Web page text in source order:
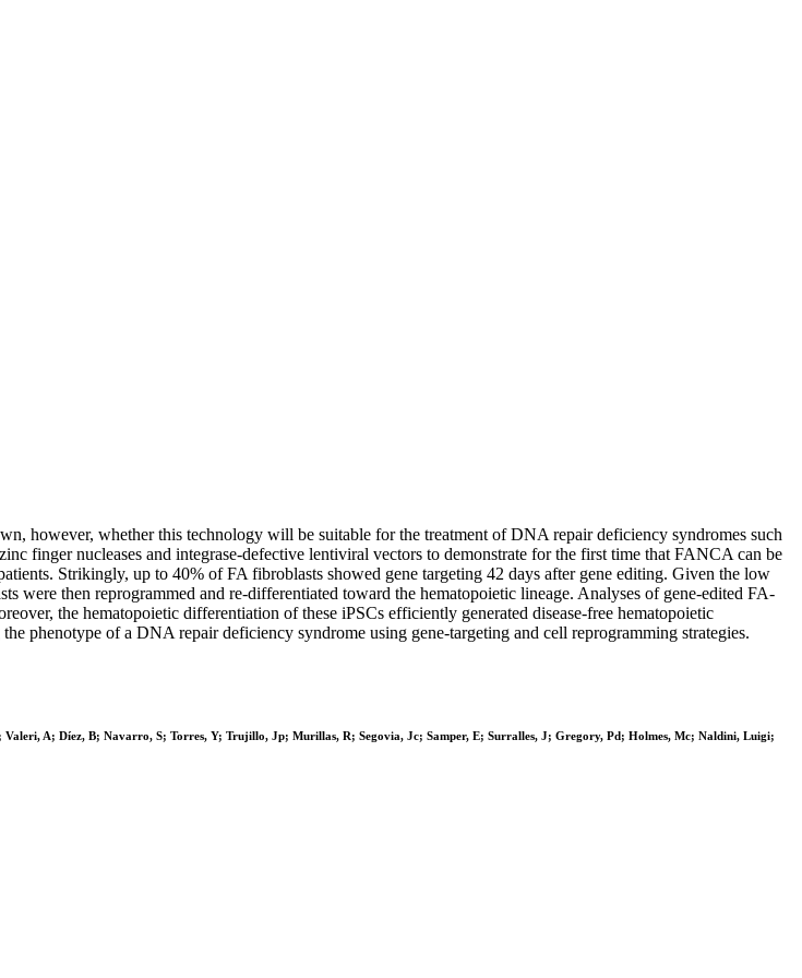
however, whether this technology will be suitable for the treatment of DNA repair deficiency syndromes such
finger nucleases and integrase-defective lentiviral vectors to demonstrate for the first time that FANCA can be
Strikingly, up to 40% of FA fibroblasts showed gene targeting 42 days after gene editing. Given the low
were then reprogrammed and re-differentiated toward the hematopoietic lineage. Analyses of gene-edited FA-
the hematopoietic differentiation of these iPSCs efficiently generated disease-free hematopoietic
phenotype of a DNA repair deficiency syndrome using gene-targeting and cell reprogramming strategies.
A; Díez, B; Navarro, S; Torres, Y; Trujillo, Jp; Murillas, R; Segovia, Jc; Samper, E; Surralles, J; Gregory, Pd; Holmes, Mc; Naldini, Luigi;